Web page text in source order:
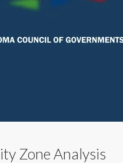
Zone Analysis